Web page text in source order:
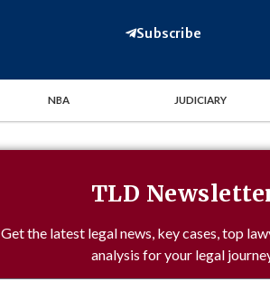
Subscribe
NBA JUDICIARY
TLD
Get the latest legal news, key cases, top
analysis for your legal